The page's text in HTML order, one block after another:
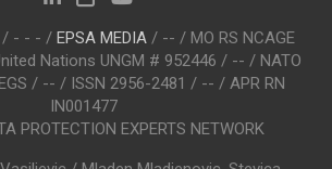
/ - - - / EPSA MEDIA / -- / MO RS NCAGE
Nations UNGM # 952446 / -- / NATO
/ -- / ISSN 2956-2481 / -- / APR RN
IN001477
PROTECTION EXPERTS NETWORK